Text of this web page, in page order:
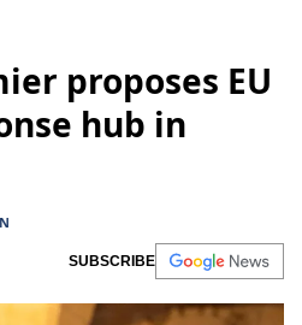
proposes EU
hub in
SUBSCRIBE